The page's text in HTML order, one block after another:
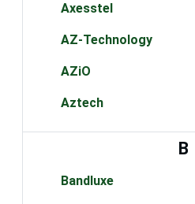
Axesstel
AZ-Technology
AZiO
Aztech
B
Bandluxe